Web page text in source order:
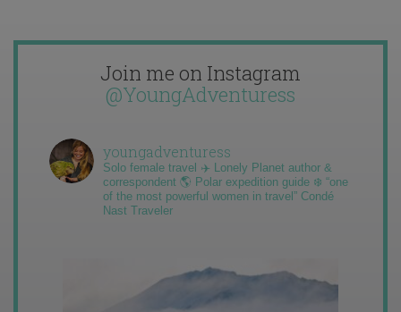
Join me on Instagram
@YoungAdventuress
youngadventuress
Solo female travel ✈️ Lonely Planet author &
correspondent 🌎 Polar expedition guide ❄️ “one
of the most powerful women in travel” Condé
Nast Traveler